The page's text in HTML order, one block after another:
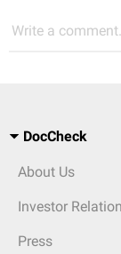
Write a
DocCheck
About Us
Investor
Press